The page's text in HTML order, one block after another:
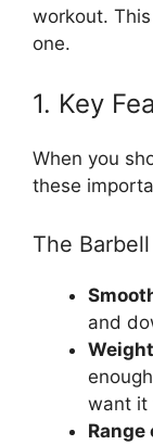
workout.
one.
1. Key
When you
these
The
and
want it
Range